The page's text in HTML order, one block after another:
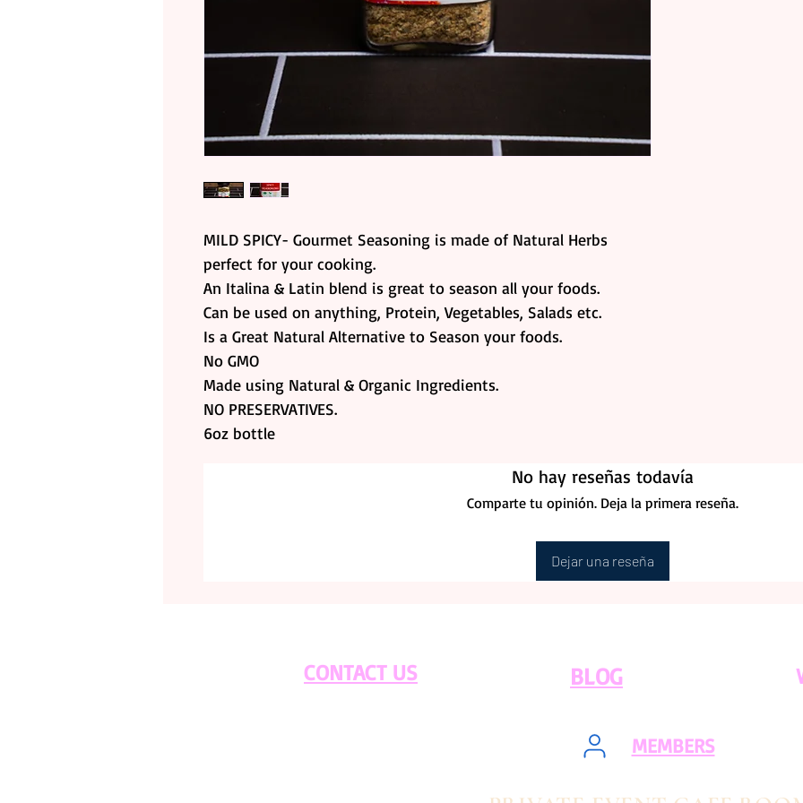
MILD SPICY- Gourmet Seasoning is made of Natural Herbs
perfect for your cooking.
An Italina & Latin blend is great to season all your foods.
Can be used on anything, Protein, Vegetables, Salads etc.
Is a Great Natural Alternative to Season your foods.
No GMO
Made using Natural & Organic Ingredients.
NO PRESERVATIVES.
6oz bottle
No hay reseñas todavía
Comparte tu opinión. Deja la primera reseña.
Dejar una reseña
CONTACT US BLOG
MEMBERS